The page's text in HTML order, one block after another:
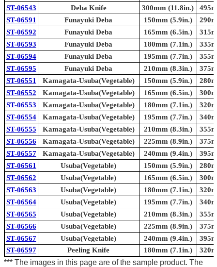
ST-06543
Deba Knife 300mm (11.8in.)
ST-06591
Funayuki Deba 150mm (5.9in.)
ST-06592
Funayuki Deba 165mm (6.5in.)
ST-06593
Funayuki Deba 180mm (7.1in.)
ST-06594
Funayuki Deba 195mm (7.7in.)
ST-06595
Funayuki Deba 210mm (8.3in.)
ST-06551
Kamagata-Usuba(Vegetable) 150mm (5.9in.)
ST-06552
Kamagata-Usuba(Vegetable) 165mm (6.5in.)
ST-06553
Kamagata-Usuba(Vegetable) 180mm (7.1in.)
ST-06554
Kamagata-Usuba(Vegetable) 195mm (7.7in.)
ST-06555
Kamagata-Usuba(Vegetable) 210mm (8.3in.)
ST-06556
Kamagata-Usuba(Vegetable) 225mm (8.9in.)
ST-06557
Kamagata-Usuba(Vegetable) 240mm (9.4in.)
ST-06561
Usuba(Vegetable) 150mm (5.9in.)
ST-06562
Usuba(Vegetable) 165mm (6.5in.)
ST-06563
Usuba(Vegetable) 180mm (7.1in.)
ST-06564
Usuba(Vegetable) 195mm (7.7in.)
ST-06565
Usuba(Vegetable) 210mm (8.3in.)
ST-06566
Usuba(Vegetable) 225mm (8.9in.)
ST-06567
Usuba(Vegetable) 240mm (9.4in.)
ST-06597
Peeling Knife 180mm (7.1in.)
*** The images in this page are of the sample product. The